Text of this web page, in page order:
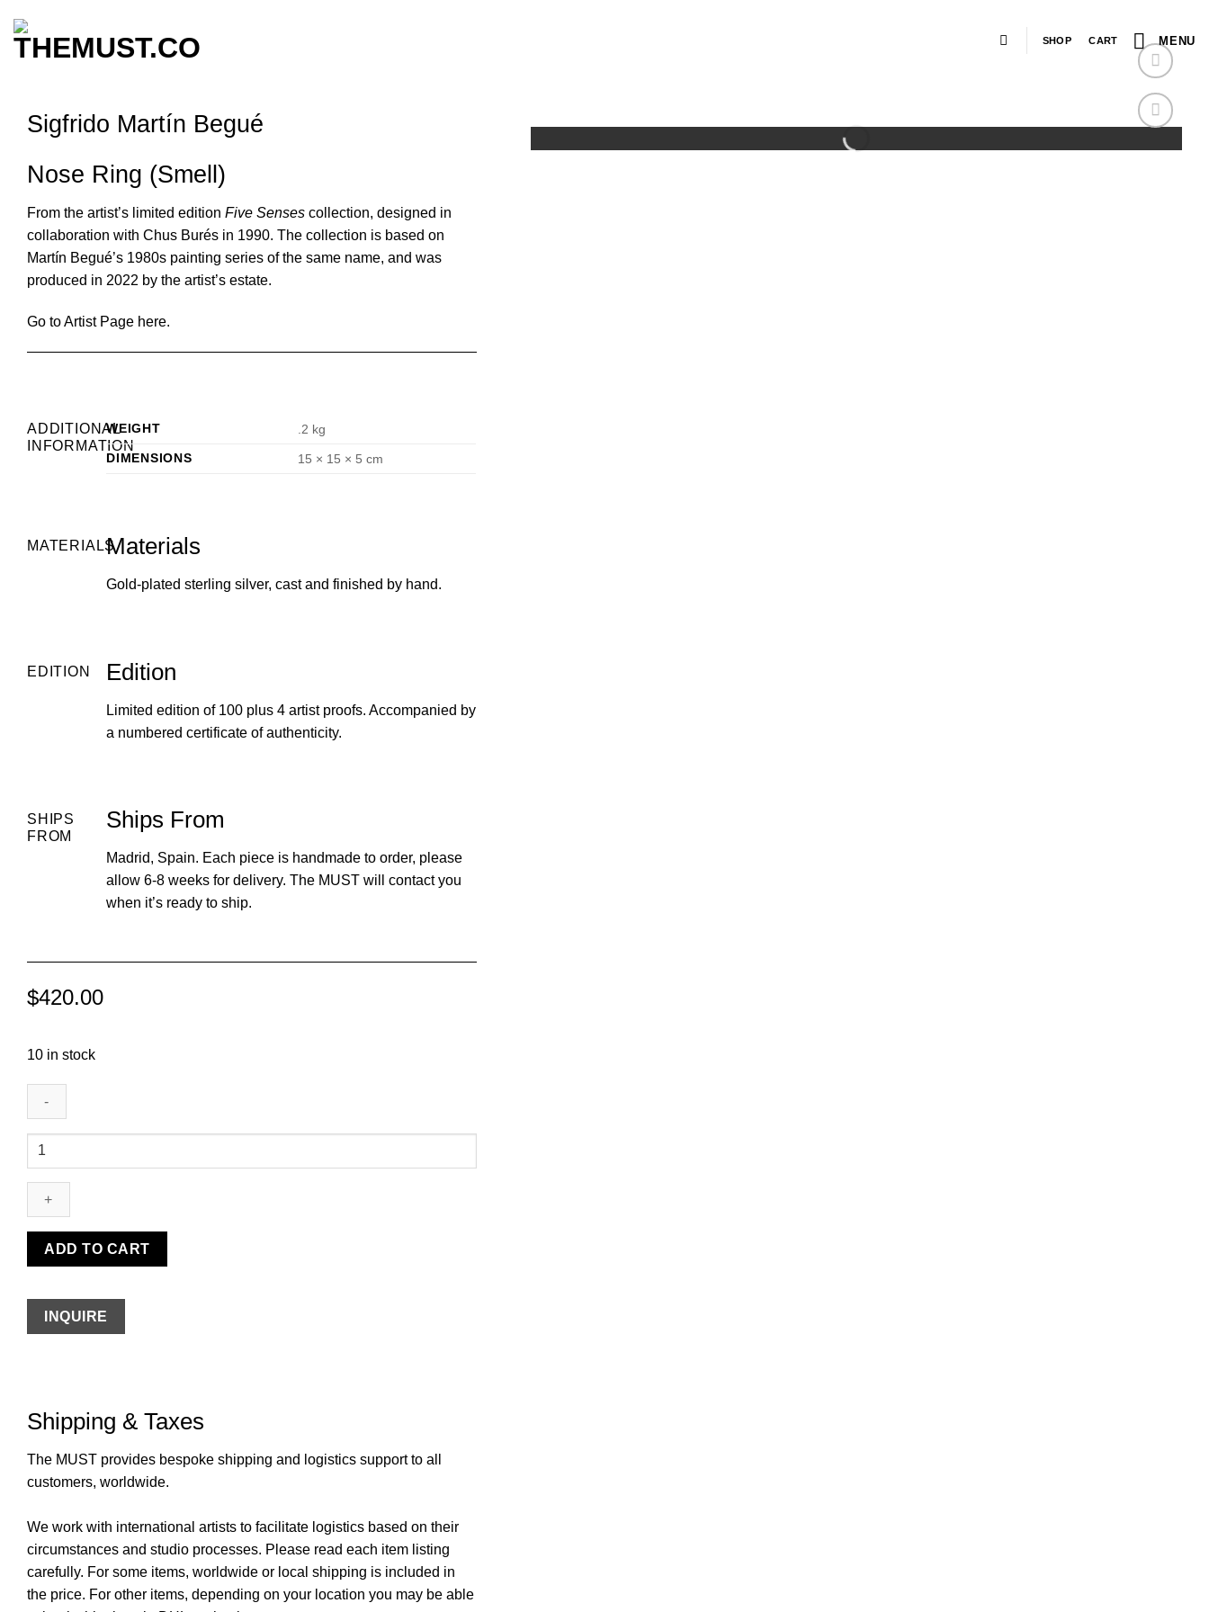
content
SHOP CART MENU
Sigfrido Martín Begué
Nose Ring (Smell)
From the artist’s limited edition Five Senses collection, designed in
collaboration with Chus Burés in 1990. The collection is based on
Martín Begué’s 1980s painting series of the same name, and was
produced in 2022 by the artist’s estate.
Go to Artist Page here.
ADDITIONAL
INFORMATION
WEIGHT
.2 kg
DIMENSIONS
15 × 15 × 5 cm
MATERIALSMaterials
Gold-plated sterling silver, cast and finished by hand.
EDITION Edition
Limited edition of 100 plus 4 artist proofs. Accompanied by
a numbered certificate of authenticity.
SHIPS
FROM
Ships From
Madrid, Spain. Each piece is handmade to order, please
allow 6-8 weeks for delivery. The MUST will contact you
when it’s ready to ship.
$420.00
10 in stock
Nose
(Smell)
quantity
ADD TO CART
INQUIRE
Shipping & Taxes
The MUST provides bespoke shipping and logistics support to all
customers, worldwide.
We work with international artists to facilitate logistics based on their
circumstances and studio processes. Please read each item listing
carefully. For some items, worldwide or local shipping is included in
the price. For other items, depending on your location you may be able